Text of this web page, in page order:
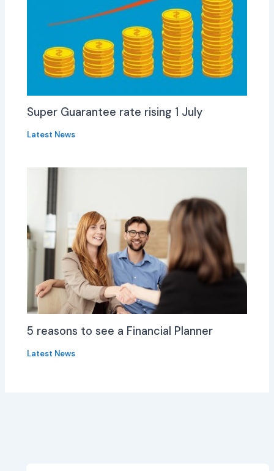
Super Guarantee rate rising 1 July
Latest News
5 reasons to see a Financial Planner
Latest News